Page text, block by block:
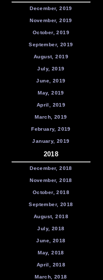
December, 2019
November, 2019
October, 2019
September, 2019
August, 2019
July, 2019
June, 2019
May, 2019
April, 2019
March, 2019
February, 2019
January, 2019
2018
December, 2018
November, 2018
October, 2018
September, 2018
August, 2018
July, 2018
June, 2018
May, 2018
April, 2018
March, 2018